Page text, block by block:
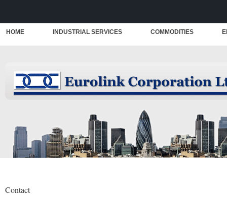
HOME INDUSTRIAL SERVICES COMMODITIES
Contact